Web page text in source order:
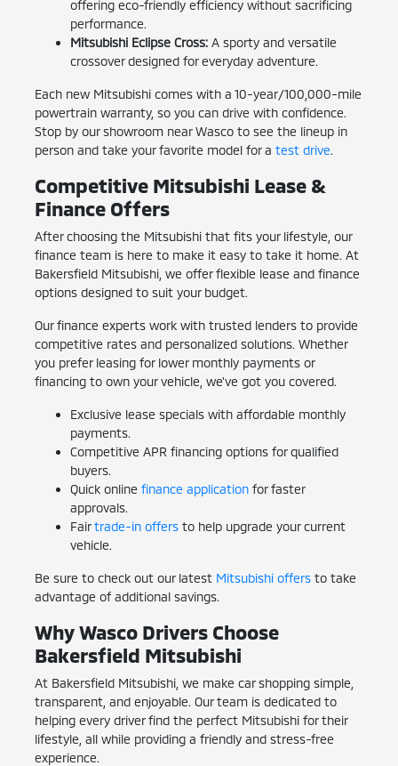
offering eco-friendly efficiency without sacrificing
performance.
Mitsubishi Eclipse Cross:A sporty and versatile
crossover designed for everyday adventure.
Each new Mitsubishi comes with a 10-year/100,000-mile
powertrain warranty, so you can drive with confidence.
Stop by our showroom near Wasco to see the lineup in
person and take your favorite model for a test drive.
Competitive Mitsubishi Lease &
Finance Offers
After choosing the Mitsubishi that fits your lifestyle, our
finance team is here to make it easy to take it home. At
Bakersfield Mitsubishi, we offer flexible lease and finance
options designed to suit your budget.
Our finance experts work with trusted lenders to provide
competitive rates and personalized solutions. Whether
you prefer leasing for lower monthly payments or
financing to own your vehicle, we've got you covered.
Exclusive lease specials with affordable monthly
payments.
Competitive APR financing options for qualified
buyers.
Quick online finance applicationfor faster
approvals.
Fairtrade-in offersto help upgrade your current
vehicle.
Be sure to check out our latest Mitsubishi offersto take
advantage of additional savings.
Why Wasco Drivers Choose
Bakersfield Mitsubishi
At Bakersfield Mitsubishi, we make car shopping simple,
transparent, and enjoyable. Our team is dedicated to
helping every driver find the perfect Mitsubishi for their
lifestyle, all while providing a friendly and stress-free
experience.